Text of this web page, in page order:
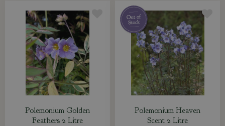
Polemonium Golden
Feathers 2 Litre
Polemonium Heaven
Scent 2 Litre